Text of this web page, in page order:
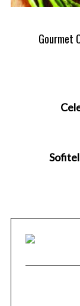
Gourmet